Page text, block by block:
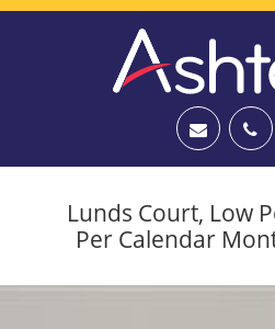
Lunds Court, Low
Per Calendar